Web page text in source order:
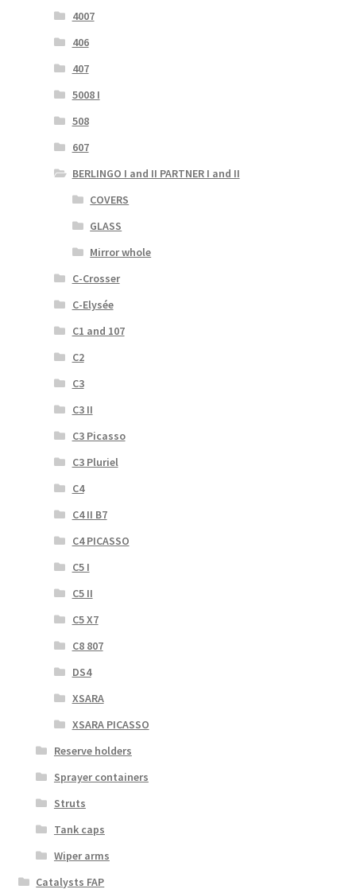
4007
406
407
5008 I
508
607
BERLINGO I and II PARTNER I and II
COVERS
GLASS
Mirror whole
C-Crosser
C-Elysée
C1 and 107
C2
C3
C3 II
C3 Picasso
C3 Pluriel
C4
C4 II B7
C4 PICASSO
C5 I
C5 II
C5 X7
C8 807
DS4
XSARA
XSARA PICASSO
Reserve holders
Sprayer containers
Struts
Tank caps
Wiper arms
Catalysts FAP